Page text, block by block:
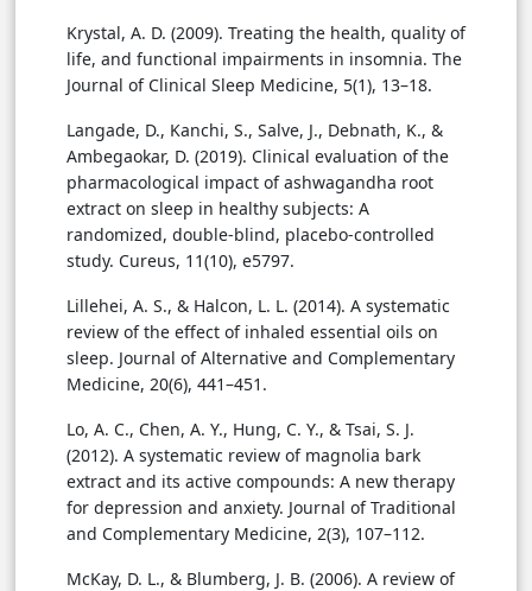
Krystal, A. D. (2009). Treating the health, quality of
life, and functional impairments in insomnia. The
Journal of Clinical Sleep Medicine, 5(1), 13–18.
Langade, D., Kanchi, S., Salve, J., Debnath, K., &
Ambegaokar, D. (2019). Clinical evaluation of the
pharmacological impact of ashwagandha root
extract on sleep in healthy subjects: A
randomized, double-blind, placebo-controlled
study. Cureus, 11(10), e5797.
Lillehei, A. S., & Halcon, L. L. (2014). A systematic
review of the effect of inhaled essential oils on
sleep. Journal of Alternative and Complementary
Medicine, 20(6), 441–451.
Lo, A. C., Chen, A. Y., Hung, C. Y., & Tsai, S. J.
(2012). A systematic review of magnolia bark
extract and its active compounds: A new therapy
for depression and anxiety. Journal of Traditional
and Complementary Medicine, 2(3), 107–112.
McKay, D. L., & Blumberg, J. B. (2006). A review of